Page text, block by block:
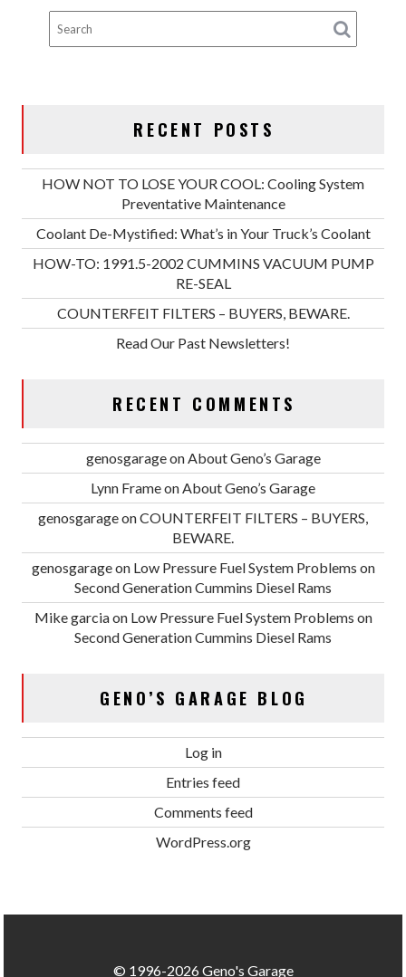
RECENT POSTS
HOW NOT TO LOSE YOUR COOL: Cooling System
Preventative Maintenance
Coolant De-Mystified: What’s in Your Truck’s Coolant
HOW-TO: 1991.5-2002 CUMMINS VACUUM PUMP
RE-SEAL
COUNTERFEIT FILTERS – BUYERS, BEWARE.
Read Our Past Newsletters!
RECENT COMMENTS
genosgarageonAbout Geno’s Garage
Lynn FrameonAbout Geno’s Garage
genosgarageonCOUNTERFEIT FILTERS – BUYERS,
BEWARE.
genosgarageon Low Pressure Fuel System Problems on
Second Generation Cummins Diesel Rams
Mike garciaon Low Pressure Fuel System Problems on
Second Generation Cummins Diesel Rams
GENO’S GARAGE BLOG
Log in
Entries feed
Comments feed
WordPress.org
© 1996-2026 Geno's Garage